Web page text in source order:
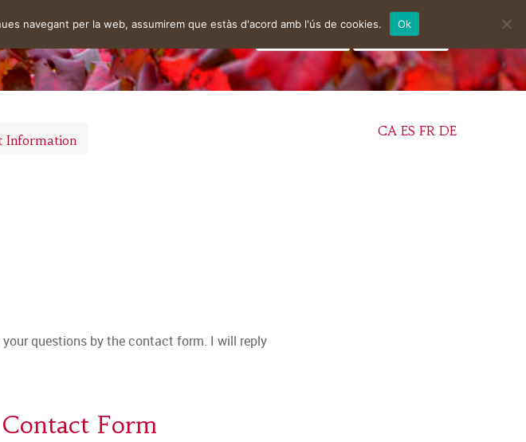
instagram
Information
CA ES FR DE
questions by the contact form. I will reply
Contact Form
navegant per la web, assumirem que estàs d'acord amb l'ús de cookies. Ok